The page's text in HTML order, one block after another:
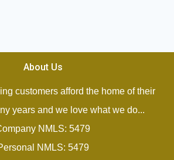
About Us
customers afford the home of their
years and we love what we do...
NMLS: 5479
NMLS: 5479